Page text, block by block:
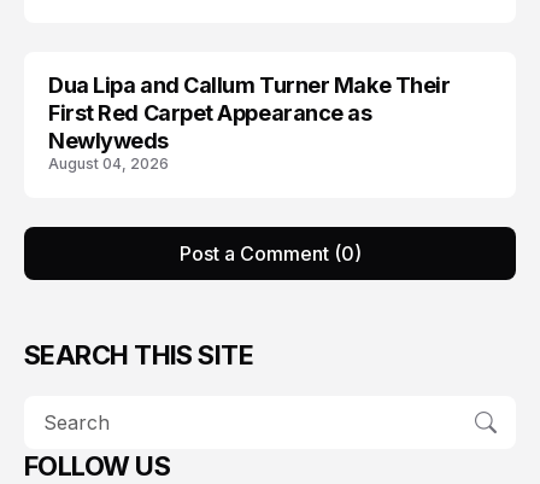
CELEBRITY
Dua Lipa and Callum Turner Make Their
First Red Carpet Appearance as
Newlyweds
August 04, 2026
Post a Comment (0)
SEARCH THIS SITE
FOLLOW US